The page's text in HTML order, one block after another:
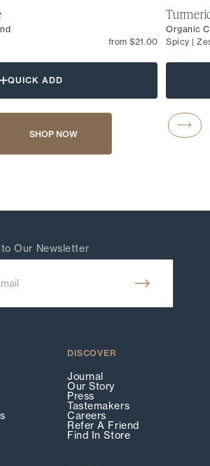
from $21.00
QUICK ADD
Organic
Spicy |
Previous
SHOP NOW
Our Newsletter
DISCOVER
Journal
Our Story
Press
Tastemakers
Careers
Refer A Friend
Find In Store